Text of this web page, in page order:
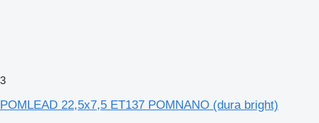
3
POMLEAD 22,5x7,5 ET137 POMNANO (dura bright)